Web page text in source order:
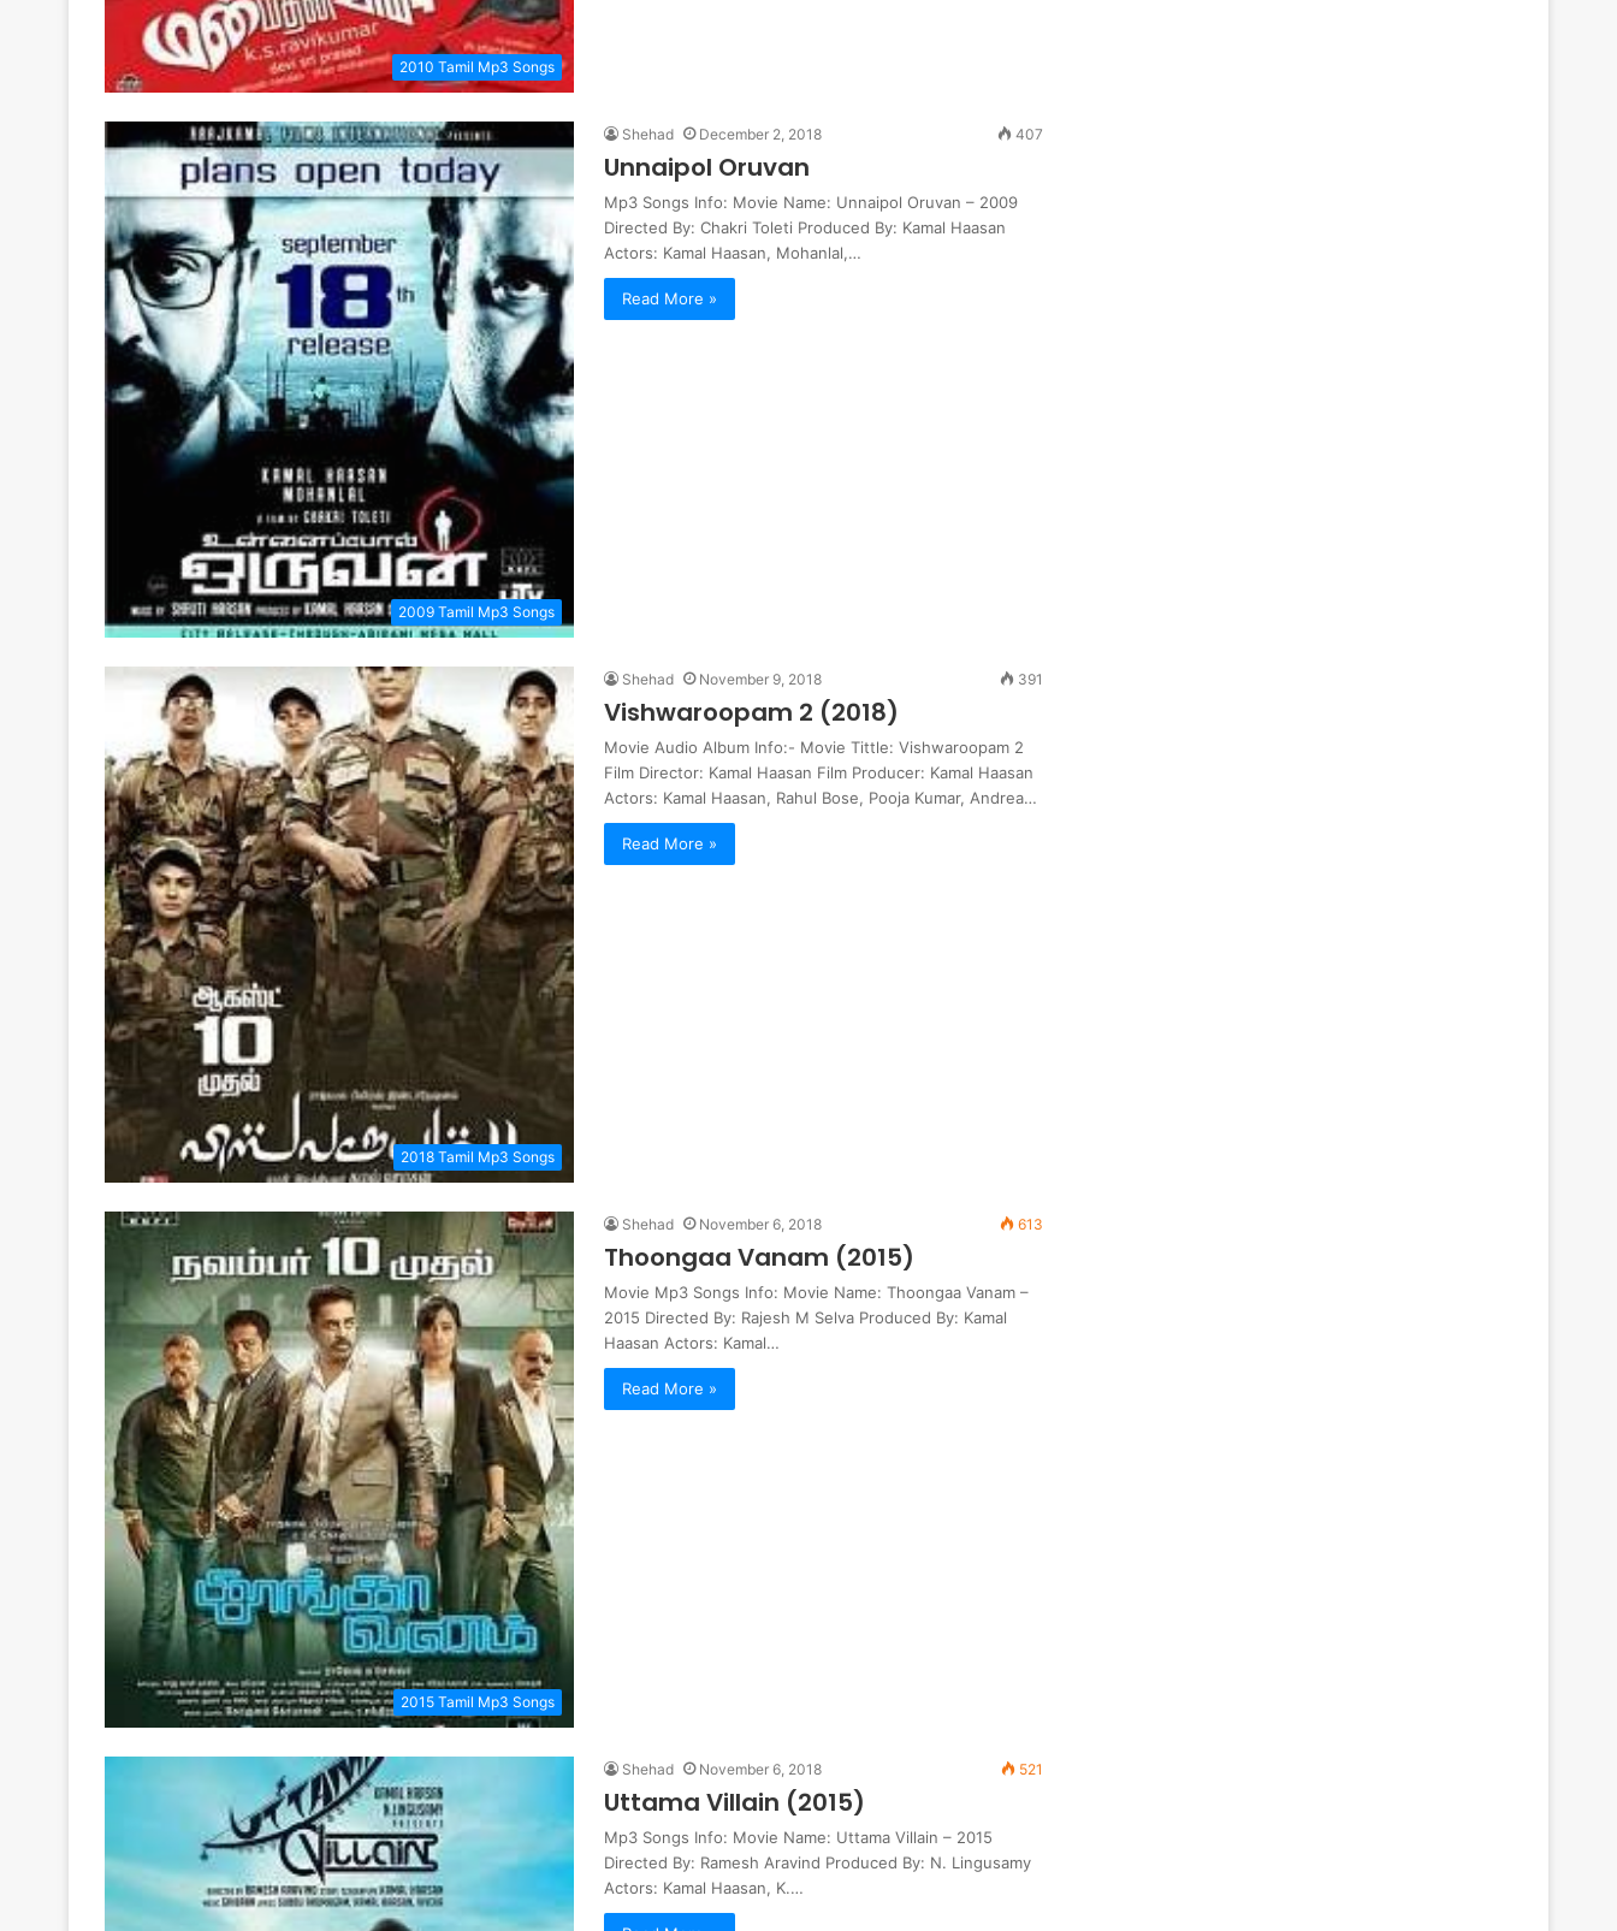
2010 Tamil Mp3 Songs
2009 Tamil Mp3 Songs
Shehad December 2, 2018 407
Unnaipol Oruvan
Mp3 Songs Info: Movie Name: Unnaipol Oruvan – 2009
Directed By: Chakri Toleti Produced By: Kamal Haasan
Actors: Kamal Haasan, Mohanlal,…
Read More »
2018 Tamil Mp3 Songs
Shehad November 9, 2018 391
Vishwaroopam 2 (2018)
Movie Audio Album Info:- Movie Tittle: Vishwaroopam 2
Film Director: Kamal Haasan Film Producer: Kamal Haasan
Actors: Kamal Haasan, Rahul Bose, Pooja Kumar, Andrea…
Read More »
2015 Tamil Mp3 Songs
Shehad November 6, 2018 613
Thoongaa Vanam (2015)
Movie Mp3 Songs Info: Movie Name: Thoongaa Vanam –
2015 Directed By: Rajesh M Selva Produced By: Kamal
Haasan Actors: Kamal…
Read More »
Shehad November 6, 2018 521
Uttama Villain (2015)
Mp3 Songs Info: Movie Name: Uttama Villain – 2015
Directed By: Ramesh Aravind Produced By: N. Lingusamy
Actors: Kamal Haasan, K.…